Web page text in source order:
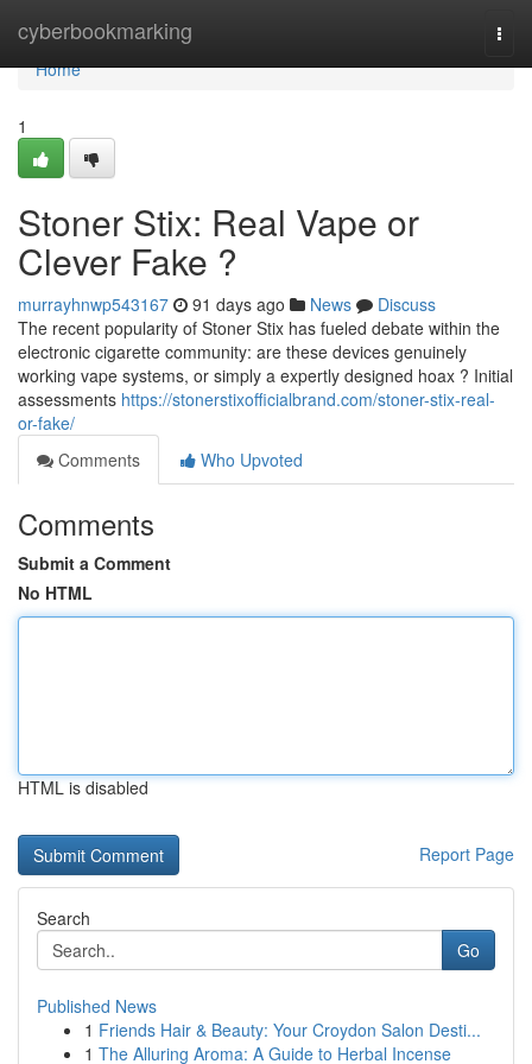
cyberbookmarking
Home
Home
1
Stoner Stix: Real Vape or
Clever Fake ?
murrayhnwp543167 91 days ago News
Discuss
The recent popularity of Stoner Stix has fueled debate within the
electronic cigarette community: are these devices genuinely
working vape systems, or simply a expertly designed hoax ? Initial
assessments https://stonerstixofficialbrand.com/stoner-stix-real-
or-fake/
Comments
Who Upvoted
Comments
Submit a Comment
No HTML
HTML is disabled
Report Page
Search
Go
Published News
1 Friends Hair & Beauty: Your Croydon Salon Desti...
1 The Alluring Aroma: A Guide to Herbal Incense